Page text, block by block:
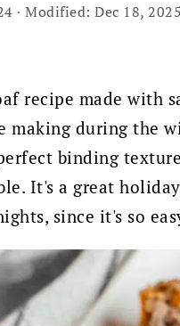
· Modified: Dec 18, 2025
recipe made with
during the
binding
It's a great
since it's so